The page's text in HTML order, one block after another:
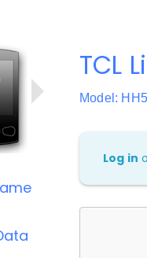
TCL
Model:
Log in